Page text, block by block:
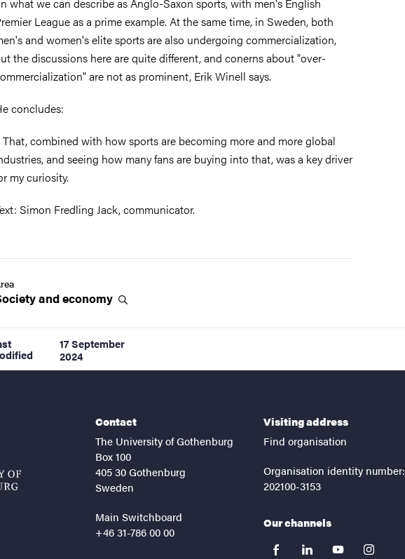
League as a prime example. At the same time, in Sweden, both
and women's elite sports are also undergoing commercialization,
the discussions here are quite different, and conerns about "over-
are not as prominent, Erik Winell says.
concludes:
That, combined with how sports are becoming more and more global
and seeing how many fans are buying into that, was a key driver
my curiosity.
Simon Fredling Jack, communicator.
andeconomy
17 September
2024
Contact
The University of Gothenburg
Box 100
405 30 Gothenburg
Sweden
Main Switchboard
+46 31-786 00 00
Visiting address
Find organisation
Organisation identity number:
202100-3153
Our channels
facebooklinkedinyoutubeinstagram